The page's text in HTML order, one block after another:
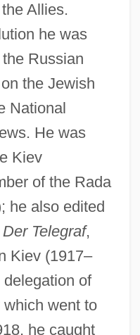
Allies.
he was
Russian
the Jewish
National
He was
Kiev
of the Rada
he also edited
Der Telegraf,
Kiev (1917–
of
went to
he caught